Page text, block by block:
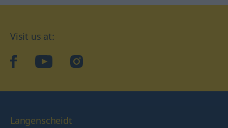
Visit us at:
facebookYouTubeInstagram
Langenscheidt